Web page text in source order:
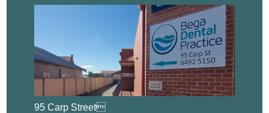
95 Carp Street